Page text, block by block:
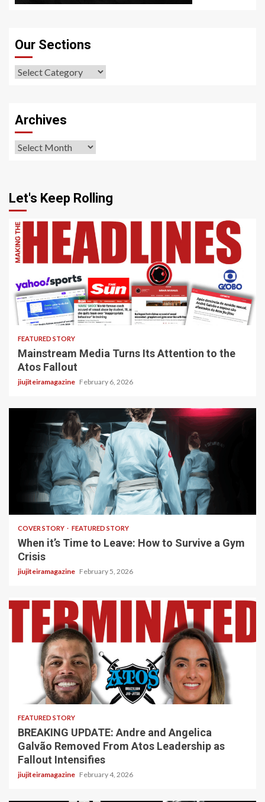
Our Sections
Our
Archives
Archives
Let's Keep Rolling
4 min read
FEATURED STORY
Mainstream Media Turns Its Attention to the
Atos Fallout
jiujiteiramagazine February 6, 2026
3 min read
COVER STORY FEATURED STORY
When it’s Time to Leave: How to Survive a Gym
Crisis
jiujiteiramagazine February 5, 2026
5 min read
FEATURED STORY
BREAKING UPDATE: Andre and Angelica
Galvão Removed From Atos Leadership as
Fallout Intensifies
jiujiteiramagazine February 4, 2026